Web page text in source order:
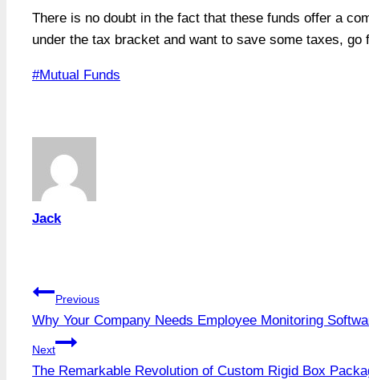
There is no doubt in the fact that these funds offer a
under the tax bracket and want to save some taxes,
Post
#Mutual Funds
Jack
Post
navigation
Previous
Why Your Company Needs Employee Monitoring
Next
The Remarkable Revolution of Custom Rigid Box